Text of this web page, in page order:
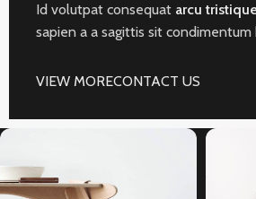
Id volutpat consequat arcu
sapien a a sagittis sit condimentum
VIEW MORECONTACT US